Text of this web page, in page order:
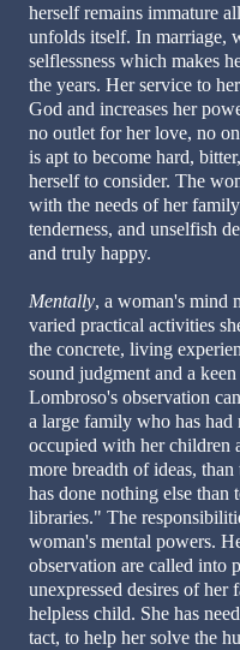
herself remains immature
unfolds itself. In marriage,
selflessness which makes
the years. Her service to
God and increases her
no outlet for her love, no
is apt to become hard,
herself to consider. The
with the needs of her
tenderness, and unselfish
and truly happy.
Mentally, a woman's mind
varied practical activities
the concrete, living
sound judgment and a
Lombroso's observation
a large family who has had
occupied with her children
more breadth of ideas,
has done nothing else than
libraries." The
woman's mental powers.
observation are called into
unexpressed desires of
helpless child. She has
tact, to help her solve the